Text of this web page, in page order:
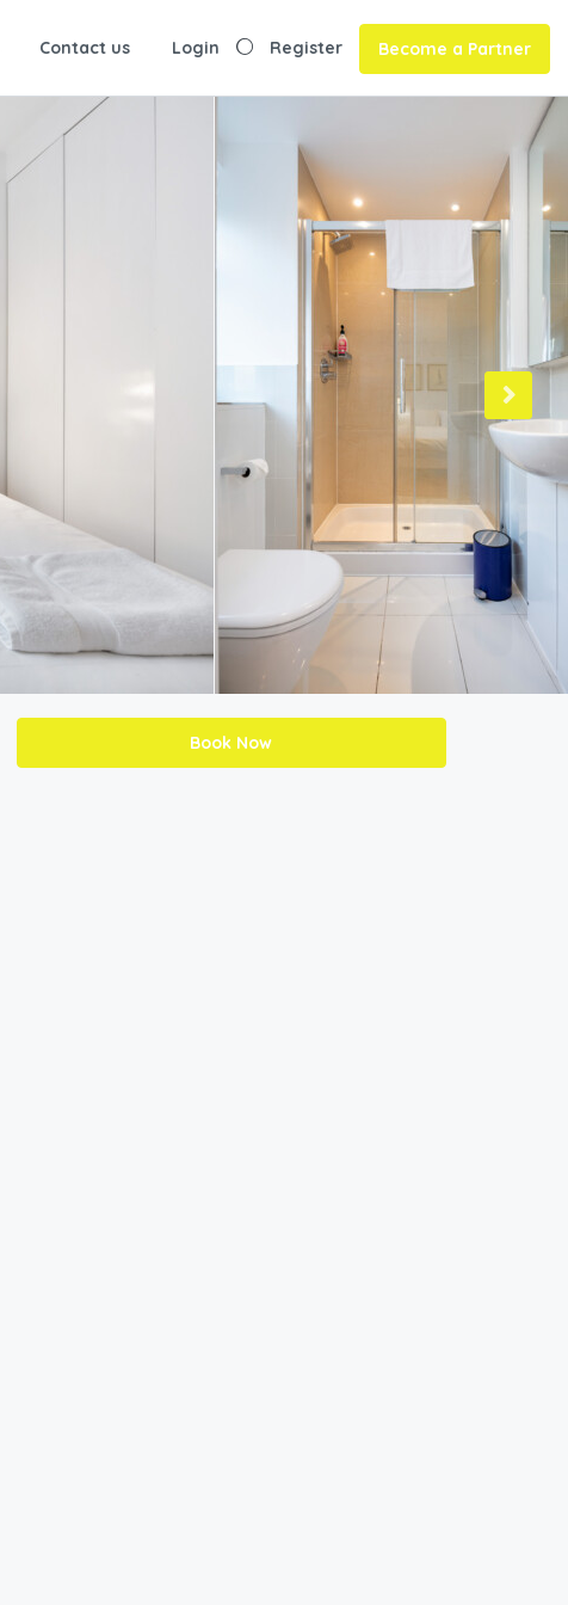
Contact us Login Register Become a Partner
Book Now